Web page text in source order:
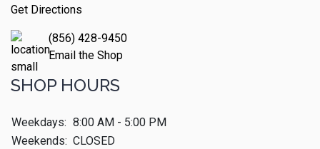
Get Directions
(856) 428-9450
Email the Shop
SHOP HOURS
Weekdays: 8:00 AM - 5:00 PM
Weekends: CLOSED